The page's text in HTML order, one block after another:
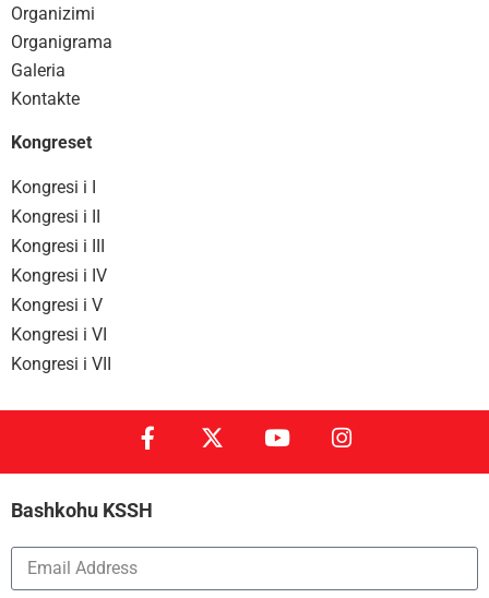
Organizimi
Organigrama
Galeria
Kontakte
Kongreset
Kongresi i I
Kongresi i II
Kongresi i III
Kongresi i IV
Kongresi i V
Kongresi i VI
Kongresi i VII
Bashkohu KSSH